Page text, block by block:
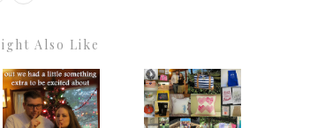
Also Like